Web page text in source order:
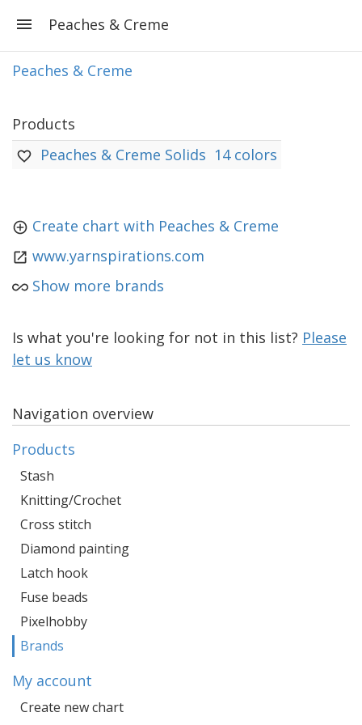
Peaches & Creme
Peaches & Creme
Products
Peaches & Creme Solids 14 colors
Create chart with Peaches & Creme
www.yarnspirations.com
Show more brands
Is what you're looking for not in this list? Please
let us know
Navigation overview
Products
Stash
Knitting/Crochet
Cross stitch
Diamond painting
Latch hook
Fuse beads
Pixelhobby
Brands
My account
Create new chart